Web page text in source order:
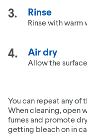
Rinse
Rinse with warm
Air dry
Allow the
You can repeat any of
When cleaning, open
fumes and promote
getting bleach on in